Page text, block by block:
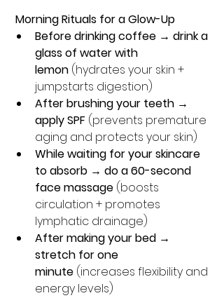
Morning Rituals for a Glow-Up
Before drinking coffee → drink a
glass of water with
lemon (hydrates your skin +
jumpstarts digestion)
After brushing your teeth →
apply SPF (prevents premature
aging and protects your skin)
While waiting for your skincare
to absorb → do a 60-second
face massage (boosts
circulation + promotes
lymphatic drainage)
After making your bed →
stretch for one
minute (increases flexibility and
energy levels)